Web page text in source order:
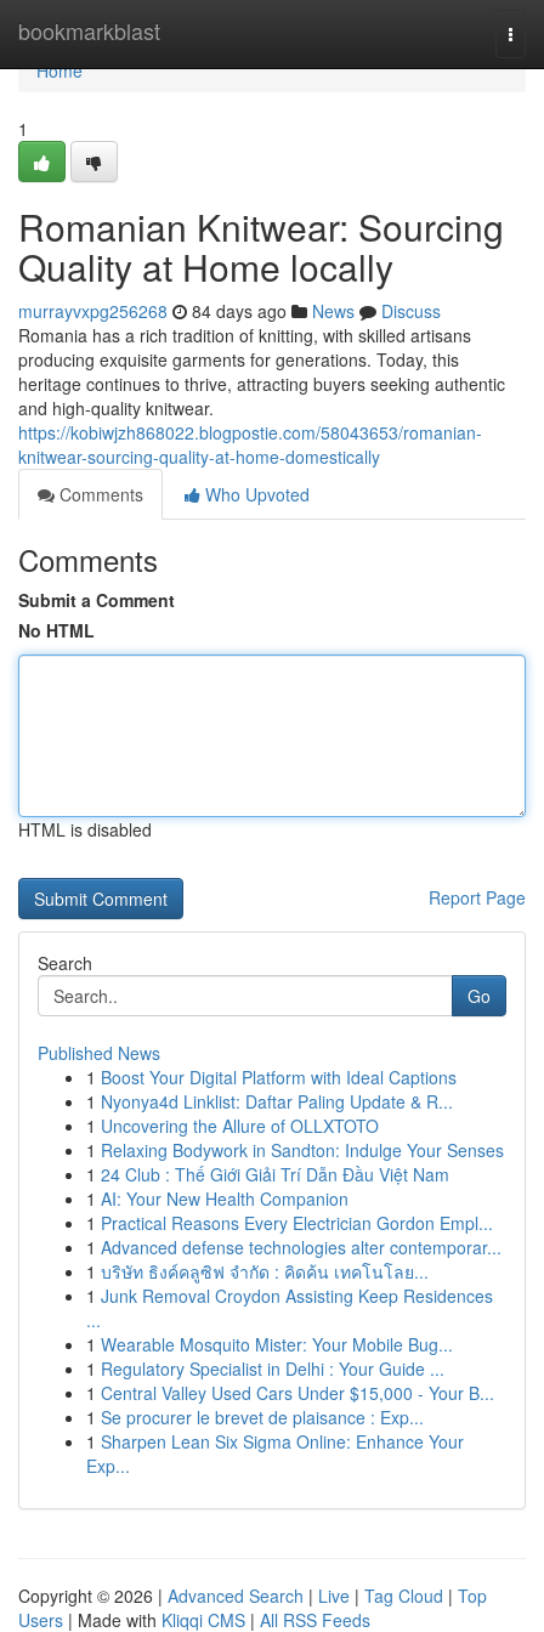
bookmarkblast
Home
Home
1
Romanian Knitwear: Sourcing
Quality at Home locally
murrayvxpg256268 84 days ago News
Discuss
Romania has a rich tradition of knitting, with skilled artisans
producing exquisite garments for generations. Today, this
heritage continues to thrive, attracting buyers seeking authentic
and high-quality knitwear.
https://kobiwjzh868022.blogpostie.com/58043653/romanian-
knitwear-sourcing-quality-at-home-domestically
Comments
Who Upvoted
Comments
Submit a Comment
No HTML
HTML is disabled
Report Page
Search
Go
Published News
1 Boost Your Digital Platform with Ideal Captions
1 Nyonya4d Linklist: Daftar Paling Update & R...
1 Uncovering the Allure of OLLXTOTO
1 Relaxing Bodywork in Sandton: Indulge Your Senses
1 24 Club : Thế Giới Giải Trí Dẫn Đầu Việt Nam
1 AI: Your New Health Companion
1 Practical Reasons Every Electrician Gordon Empl...
1 Advanced defense technologies alter contemporar...
1 บริษัท ธิงค์คลูซิฟ จำกัด : คิดค้น เทคโนโลย...
1 Junk Removal Croydon Assisting Keep Residences
...
1 Wearable Mosquito Mister: Your Mobile Bug...
1 Regulatory Specialist in Delhi : Your Guide ...
1 Central Valley Used Cars Under $15,000 - Your B...
1 Se procurer le brevet de plaisance : Exp...
1 Sharpen Lean Six Sigma Online: Enhance Your
Exp...
Copyright © 2026 | Advanced Search | Live | Tag Cloud | Top
Users | Made with Kliqqi CMS | All RSS Feeds